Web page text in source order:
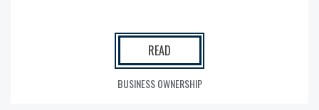
READ
BUSINESS OWNERSHIP